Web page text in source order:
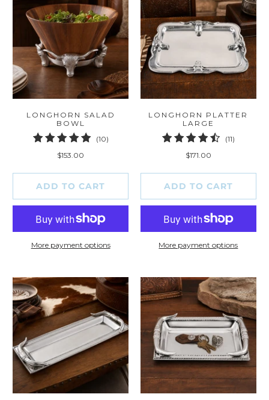
LONGHORN SALAD
BOWL
(10)10
$153.00
ADD TO CART
More payment options
LONGHORN PLATTER
LARGE
(11)11
$171.00
ADD TO CART
More payment options